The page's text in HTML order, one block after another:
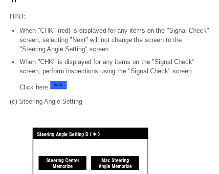
HINT:
When "CHK" (red) is displayed for any items on the "Signal Check"
screen, selecting "Next" will not change the screen to the
"Steering Angle Setting" screen.
When "CHK" is displayed for any items on the "Signal Check"
screen, perform inspections using the "Signal Check" screen.
Click here
(c) Steering Angle Setting